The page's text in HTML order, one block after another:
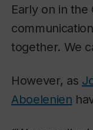
Early on in
together. We
However, as
Aboelenien